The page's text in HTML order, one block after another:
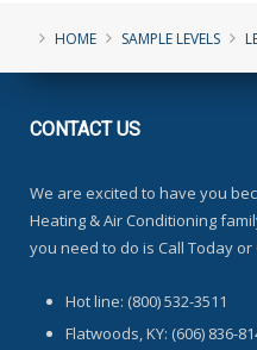
HOME SAMPLE LEVELS
CONTACTUS
We are excited to have you
Heating & Air Conditioning
you need to do is Call Today
Hot line: (800) 532-3511
Flatwoods, KY: (606) 836-